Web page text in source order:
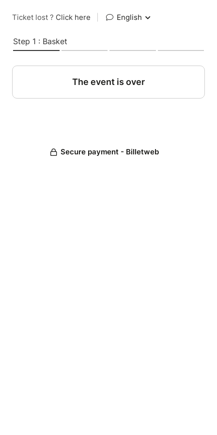
Ticket lost ? Click here English
Step 1 : Basket
The event is over
Secure payment - Billetweb